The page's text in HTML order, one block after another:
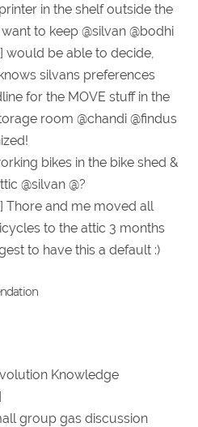
in the shelf outside the
to keep @silvan @bodhi
would be able to decide,
silvans preferences
for the MOVE stuff in the
room @chandi @findus
bikes in the bike shed &
@silvan @?
Thore and me moved all
to the attic 3 months
to have this a default :)
Knowledge
group gas discussion